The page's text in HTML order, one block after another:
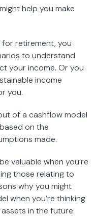
help you make
for retirement, you
to understand
your income. Or you
income
you.
of a cashflow model
on the
made.
valuable when you’re
those relating to
why you might
when you’re thinking
in the future.